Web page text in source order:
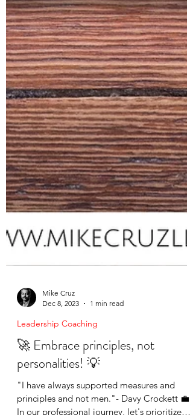
Mike Cruz
Dec 8, 2023
1 min read
🚀 Embrace principles, not